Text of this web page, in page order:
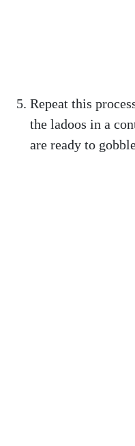
Repeat this
the ladoos in a
are ready to